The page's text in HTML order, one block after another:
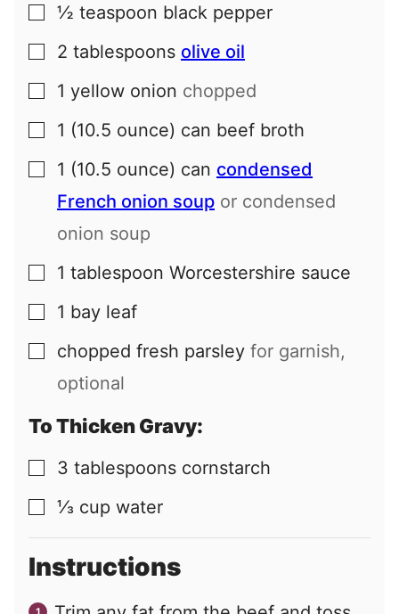
▢
½ teaspoon black pepper
▢
2 tablespoons olive oil
▢
1 yellow onion chopped
▢
1 (10.5 ounce) can beef broth
▢
1 (10.5 ounce) can condensed
French onion soup or condensed
onion soup
▢
1 tablespoon Worcestershire sauce
▢
1 bay leaf
▢
chopped fresh parsley for garnish,
optional
To Thicken Gravy:
▢
3 tablespoons cornstarch
▢
⅓ cup water
Instructions